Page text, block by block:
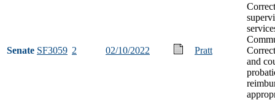
Senate SF3059 2 02/10/2022 Pratt
and